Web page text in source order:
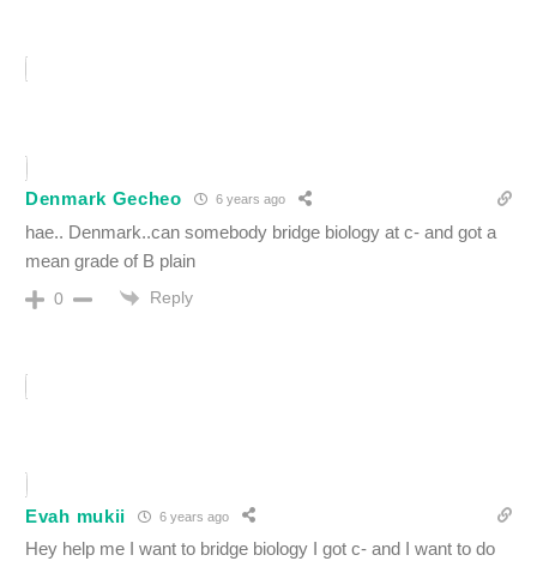
Denmark Gecheo 6 years ago
hae.. Denmark..can somebody bridge biology at c- and got a
mean grade of B plain
0 Reply
Evah mukii 6 years ago
Hey help me I want to bridge biology I got c- and I want to do